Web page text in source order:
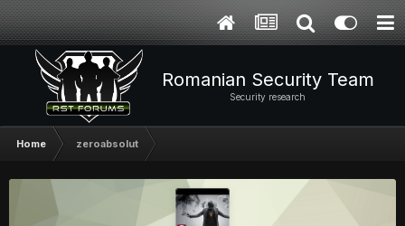
Romanian Security Team
Security research
Home zeroabsolut